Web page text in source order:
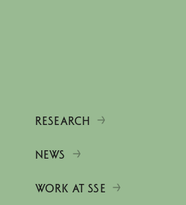
RESEARCH
NEWS
WORK AT SSE